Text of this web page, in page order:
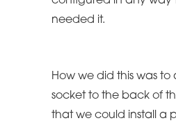
needed it.
How we did this was
socket to the back of
that we could install a